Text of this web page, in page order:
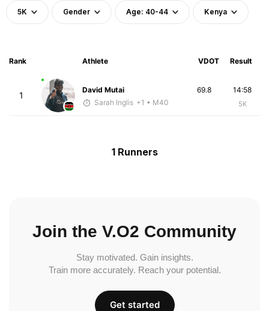
5K Gender Age: 40-44 Kenya
Rank Athlete VDOT Result
1
David Mutai
Sarah Inglis +1 • M40
14:58
5K
69.8
1 Runners
Join the V.O2 Community
Stay motivated. Gain insights.
Train more accurately. Reach your potential.
Get started